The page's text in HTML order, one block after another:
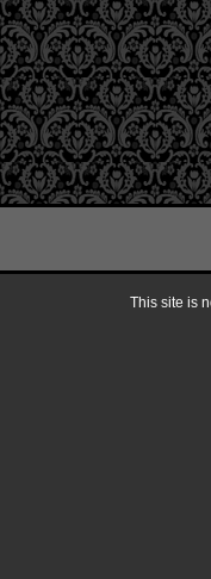
This site is